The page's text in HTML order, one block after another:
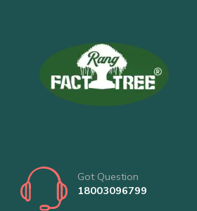
Got Question
18003096799